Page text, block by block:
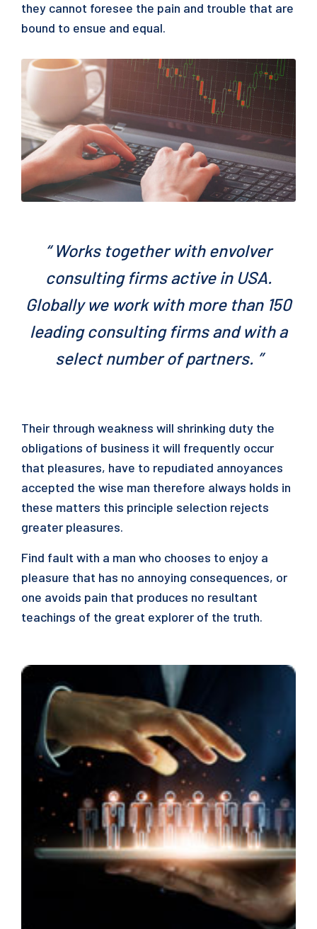
they cannot foresee the pain and trouble that are
bound to ensue and equal.
“ Works together with envolver
consulting firms active in USA.
Globally we work with more than 150
leading consulting firms and with a
select number of partners. ”
Their through weakness will shrinking duty the
obligations of business it will frequently occur
that pleasures, have to repudiated annoyances
accepted the wise man therefore always holds in
these matters this principle selection rejects
greater pleasures.
Find fault with a man who chooses to enjoy a
pleasure that has no annoying consequences, or
one avoids pain that produces no resultant
teachings of the great explorer of the truth.